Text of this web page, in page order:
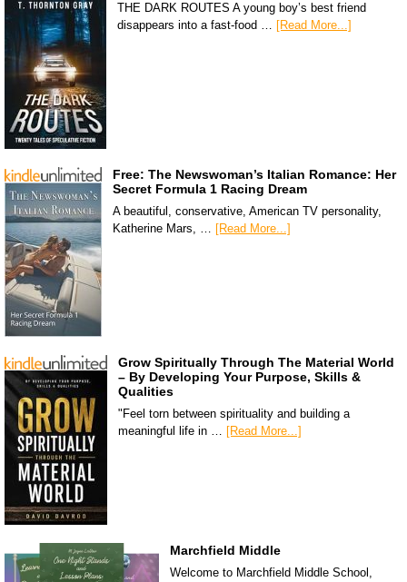
THE DARK ROUTES A young boy’s best friend
disappears into a fast-food … [Read More...]
Free: The Newswoman’s Italian Romance: Her
Secret Formula 1 Racing Dream
A beautiful, conservative, American TV personality,
Katherine Mars, … [Read More...]
Grow Spiritually Through The Material World
– By Developing Your Purpose, Skills &
Qualities
"Feel torn between spirituality and building a
meaningful life in … [Read More...]
Marchfield Middle
Welcome to Marchfield Middle School,